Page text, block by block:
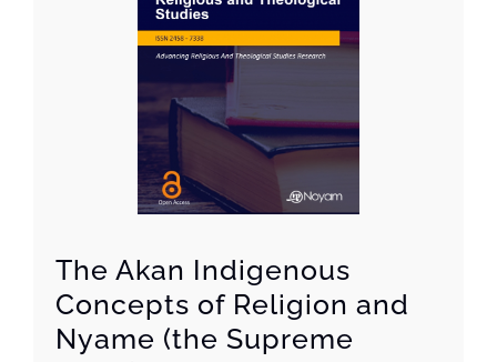
The Akan Indigenous
Concepts of Religion and
Nyame (the Supreme